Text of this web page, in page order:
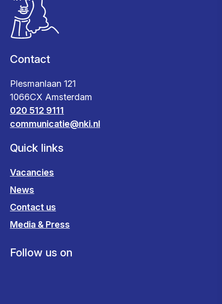
Contact
Plesmanlaan 121
1066CX Amsterdam
020 512 9111
communicatie@nki.nl
Quick links
Vacancies
News
Contact us
Media & Press
Follow us on